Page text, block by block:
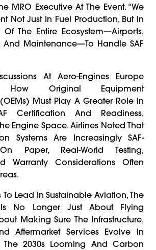
MRO Executive At The Event. “We
Not Just In Fuel Production, But In
The Entire Ecosystem—Airports,
And Maintenance—To Handle SAF
At Aero-Engines Europe
How Original Equipment
Must Play A Greater Role In
Certification And Readiness,
Engine Space. Airlines Noted That
Systems Are Increasingly SAF-
Paper, Real-World Testing,
Warranty Considerations Often
To Lead In Sustainable Aviation, The
No Longer Just About Flying
Making Sure The Infrastructure,
Aftermarket Services Evolve In
The 2030s Looming And Carbon